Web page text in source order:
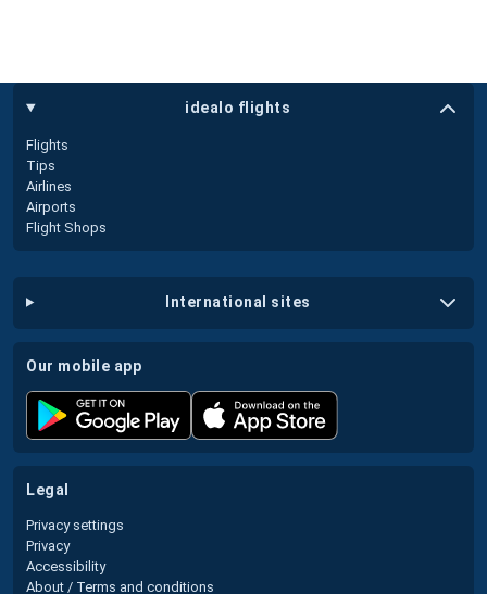
idealo flights
Flights
Tips
Airlines
Airports
Flight Shops
international sites
our mobile app
legal
Privacy settings
Privacy
Accessibility
About / Terms and conditions